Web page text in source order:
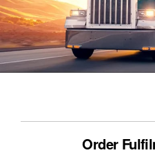
Order